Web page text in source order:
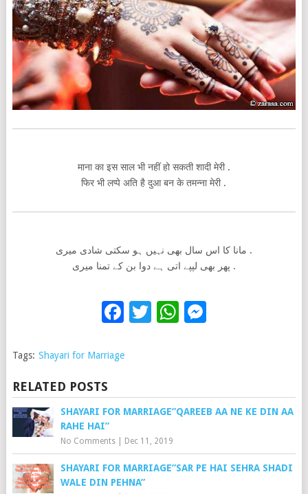
माना का इस साल भी नहीं हो सकती शादी मेरी .
फिर भी लप्पे अति है दुआ बन के तमन्ना मेरी .
مانا کا اس سال بھی نہیں ہو سکتی شادی میری .
پھر بھی لپپے اتی ہے دوا بن کے تمنا میری .
Facebook
Twitter
WhatsApp
Tags: Shayari for Marriage
RELATED POSTS
SHAYARI FOR MARRIAGE”QAREEB AA NE KE DIN AA
RAHE HAI”
No Comments| Dec 11, 2019
SHAYARI FOR MARRIAGE”SAR PE HAI SEHRA SHADI
WALE DIN PEHNA”